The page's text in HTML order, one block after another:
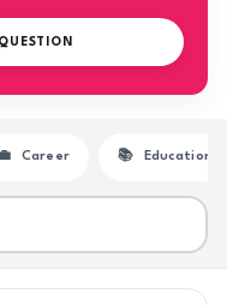
Career 📚 Education